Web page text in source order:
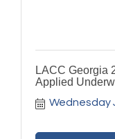
LACC Georgia
Applied
Wednesday